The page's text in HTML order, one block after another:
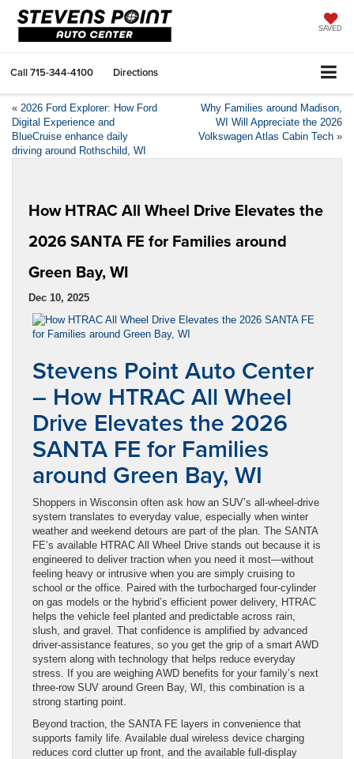
SAVED
Call715-344-4100 Directions
« 2026 Ford Explorer: How Ford
Digital Experience and
BlueCruise enhance daily
driving around Rothschild, WI
Why Families around Madison,
WI Will Appreciate the 2026
Volkswagen Atlas Cabin Tech »
How HTRAC All Wheel Drive Elevates the
2026 SANTA FE for Families around
Green Bay, WI
Dec 10, 2025
Stevens Point Auto Center
– How HTRAC All Wheel
Drive Elevates the 2026
SANTA FE for Families
around Green Bay, WI
Shoppers in Wisconsin often ask how an SUV’s all-wheel-drive
system translates to everyday value, especially when winter
weather and weekend detours are part of the plan. The SANTA
FE’s available HTRAC All Wheel Drive stands out because it is
engineered to deliver traction when you need it most—without
feeling heavy or intrusive when you are simply cruising to
school or the office. Paired with the turbocharged four-cylinder
on gas models or the hybrid’s efficient power delivery, HTRAC
helps the vehicle feel planted and predictable across rain,
slush, and gravel. That confidence is amplified by advanced
driver-assistance features, so you get the grip of a smart AWD
system along with technology that helps reduce everyday
stress. If you are weighing AWD benefits for your family’s next
three-row SUV around Green Bay, WI, this combination is a
strong starting point.
Beyond traction, the SANTA FE layers in convenience that
supports family life. Available dual wireless device charging
reduces cord clutter up front, and the available full-display